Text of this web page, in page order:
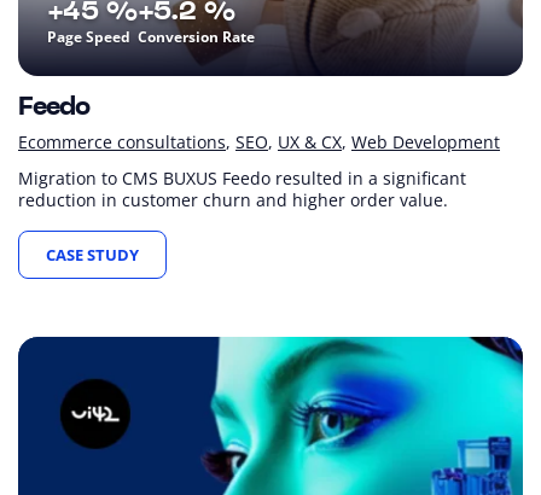
Page Speed
+45 %
Conversion Rate
+5.2 %
Feedo
Ecommerce consultations SEO UX & CX Web Development
Migration to CMS BUXUS Feedo resulted in a significant
reduction in customer churn and higher order value.
CASE STUDY